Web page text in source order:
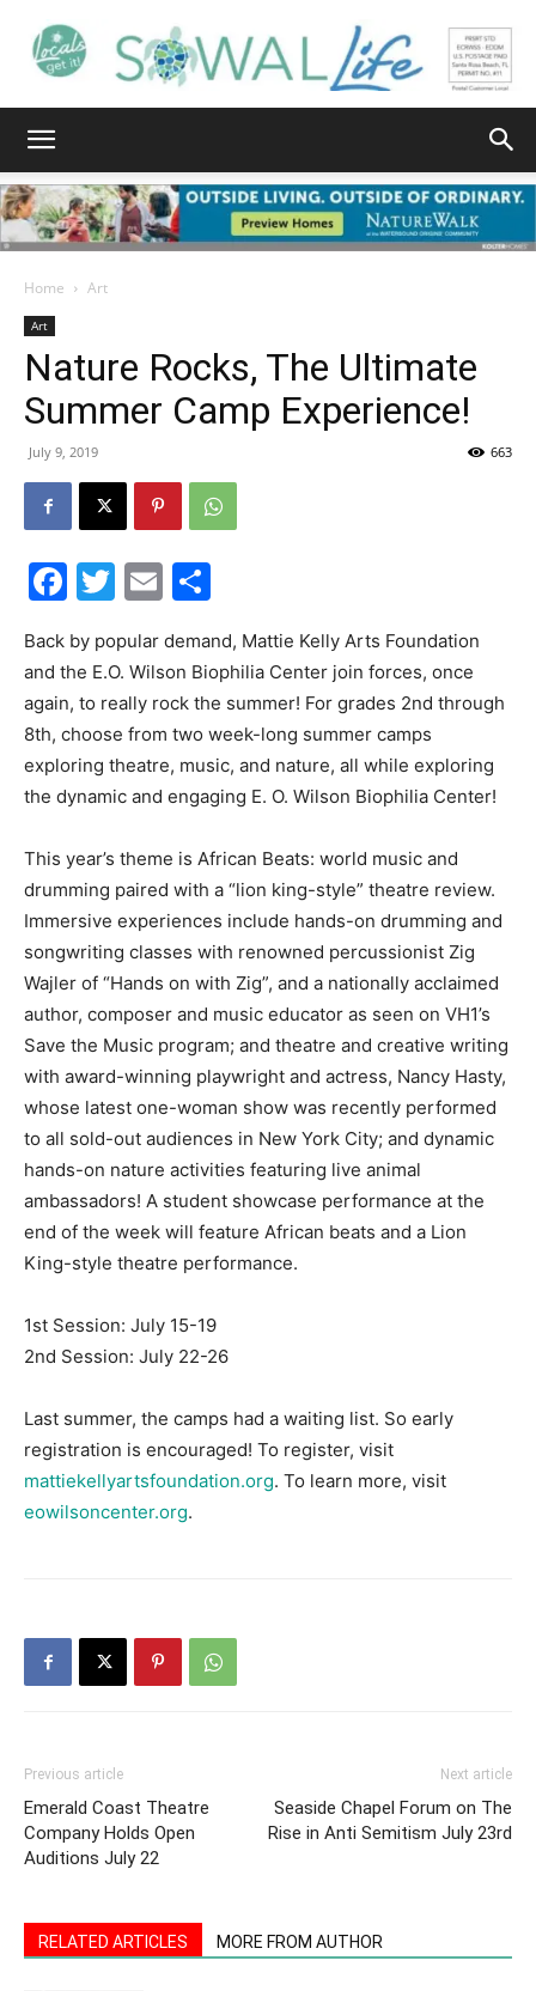
Walton
Life
News,
Events
and
Community
Information
Home Art
Art
Nature Rocks, The Ultimate
Summer Camp Experience!
July 9, 2019 663
Facebook
Twitter
Email
Back by popular demand, Mattie Kelly Arts Foundation
and the E.O. Wilson Biophilia Center join forces, once
again, to really rock the summer! For grades 2nd through
8th, choose from two week-long summer camps
exploring theatre, music, and nature, all while exploring
the dynamic and engaging E. O. Wilson Biophilia Center!
This year’s theme is African Beats: world music and
drumming paired with a “lion king-style” theatre review.
Immersive experiences include hands-on drumming and
songwriting classes with renowned percussionist Zig
Wajler of “Hands on with Zig”, and a nationally acclaimed
author, composer and music educator as seen on VH1’s
Save the Music program; and theatre and creative writing
with award-winning playwright and actress, Nancy Hasty,
whose latest one-woman show was recently performed
to all sold-out audiences in New York City; and dynamic
hands-on nature activities featuring live animal
ambassadors! A student showcase performance at the
end of the week will feature African beats and a Lion
King-style theatre performance.
1st Session: July 15-19
2nd Session: July 22-26
Last summer, the camps had a waiting list. So early
registration is encouraged! To register, visit
mattiekellyartsfoundation.org. To learn more, visit
eowilsoncenter.org.
Previous article
Emerald Coast Theatre
Company Holds Open
Auditions July 22
Next article
Seaside Chapel Forum on The
Rise in Anti Semitism July 23rd
RELATED ARTICLES MORE FROM AUTHOR